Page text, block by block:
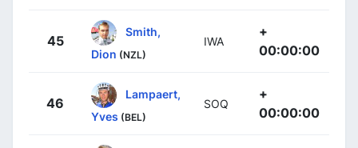
45
Smith,
Dion (NZL)
IWA
+
00:00:00
46
Lampaert,
Yves (BEL)
SOQ
+
00:00:00